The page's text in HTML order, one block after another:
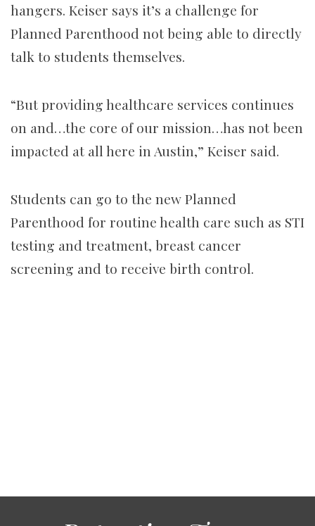
hangers. Keiser says it’s a challenge for
Planned Parenthood not being able to directly
talk to students themselves.
“But providing healthcare services continues
on and…the core of our mission…has not been
impacted at all here in Austin,” Keiser said.
Students can go to the new Planned
Parenthood for routine health care such as STI
testing and treatment, breast cancer
screening and to receive birth control.